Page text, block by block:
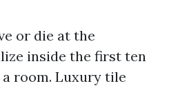
or die at the
inside the first ten
room. Luxury tile